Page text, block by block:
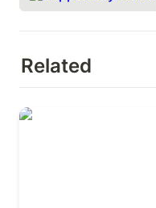
Related
OKRs for Product &